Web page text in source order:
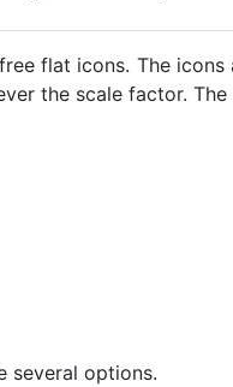
flat icons. The
the scale factor.
several options.